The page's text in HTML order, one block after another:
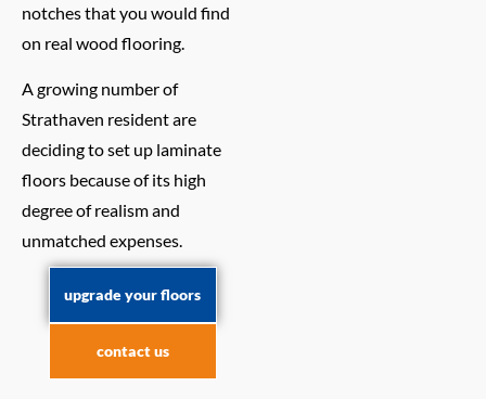
notches that you would find
on real wood flooring.
A growing number of
Strathaven resident are
deciding to set up laminate
floors because of its high
degree of realism and
unmatched expenses.
upgrade your floors
contact us